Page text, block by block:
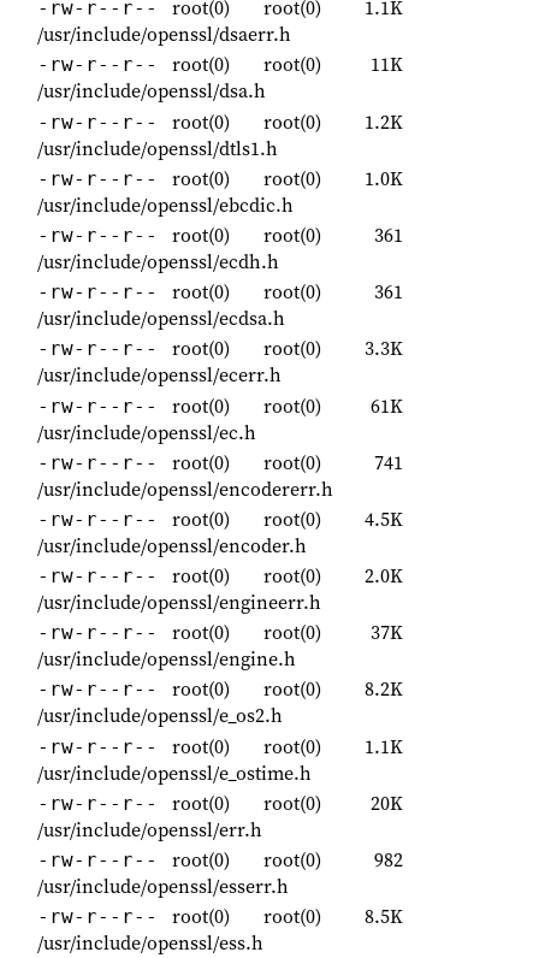
-rw-r--r-- root(0) root(0)
1.1K
/usr/include/openssl/dsaerr.h
-rw-r--r-- root(0) root(0)
11K
/usr/include/openssl/dsa.h
-rw-r--r-- root(0) root(0)
1.2K
/usr/include/openssl/dtls1.h
-rw-r--r-- root(0) root(0)
1.0K
/usr/include/openssl/ebcdic.h
-rw-r--r-- root(0) root(0)
361
/usr/include/openssl/ecdh.h
-rw-r--r-- root(0) root(0)
361
/usr/include/openssl/ecdsa.h
-rw-r--r-- root(0) root(0)
3.3K
/usr/include/openssl/ecerr.h
-rw-r--r-- root(0) root(0)
61K
/usr/include/openssl/ec.h
-rw-r--r-- root(0) root(0)
741
/usr/include/openssl/encodererr.h
-rw-r--r-- root(0) root(0)
4.5K
/usr/include/openssl/encoder.h
-rw-r--r-- root(0) root(0)
2.0K
/usr/include/openssl/engineerr.h
-rw-r--r-- root(0) root(0)
37K
/usr/include/openssl/engine.h
-rw-r--r-- root(0) root(0)
8.2K
/usr/include/openssl/e_os2.h
-rw-r--r-- root(0) root(0)
1.1K
/usr/include/openssl/e_ostime.h
-rw-r--r-- root(0) root(0)
20K
/usr/include/openssl/err.h
-rw-r--r-- root(0) root(0)
982
/usr/include/openssl/esserr.h
-rw-r--r-- root(0) root(0)
8.5K
/usr/include/openssl/ess.h